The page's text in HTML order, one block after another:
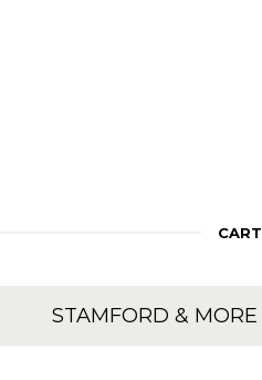
CART
STAMFORD & MORE